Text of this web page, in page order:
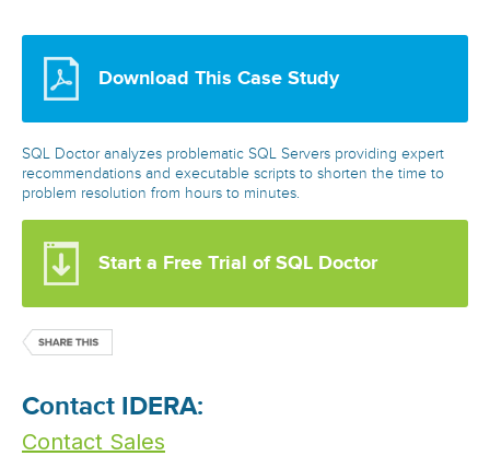
Download This Case Study
SQL Doctor analyzes problematic SQL Servers providing expert
recommendations and executable scripts to shorten the time to
problem resolution from hours to minutes.
Start a Free Trial of SQL Doctor
Contact IDERA:
Contact Sales